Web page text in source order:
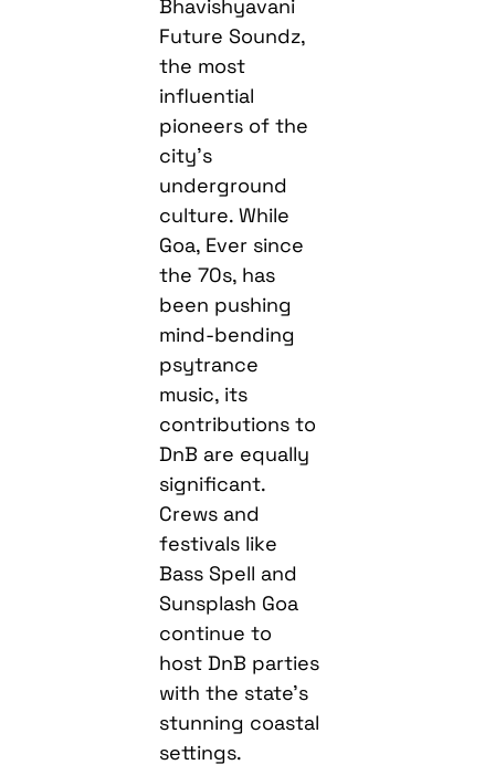
Bhavishyavani
Future Soundz,
the most
influential
pioneers of the
city’s
underground
culture. While
Goa, Ever since
the 70s, has
been pushing
mind-bending
psytrance
music, its
contributions to
DnB are equally
significant.
Crews and
festivals like
Bass Spell and
Sunsplash Goa
continue to
host DnB parties
with the state’s
stunning coastal
settings.